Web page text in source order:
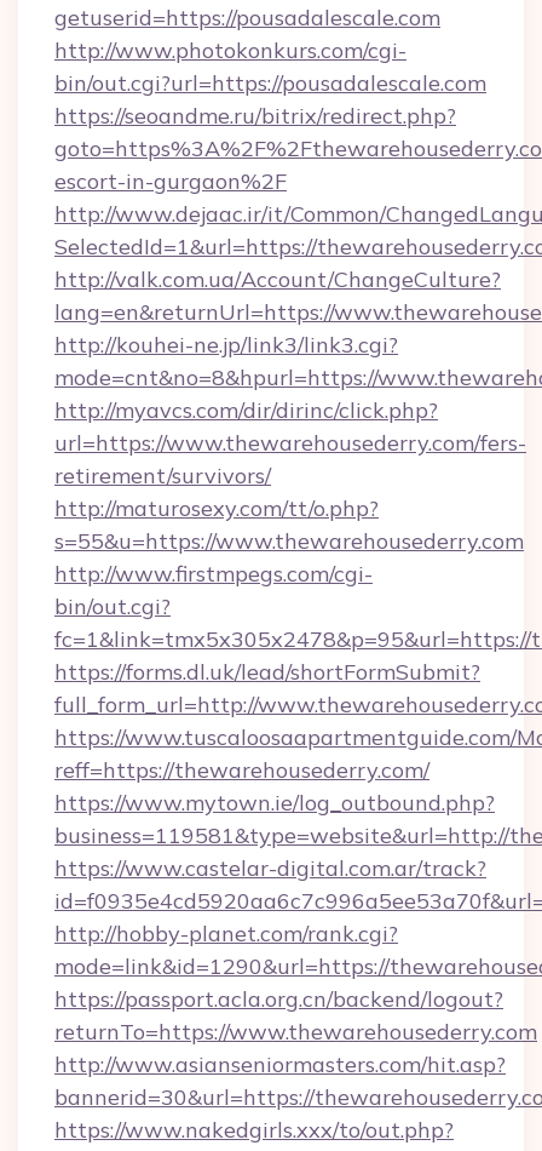
getuserid=https://pousadalescale.com
http://www.photokonkurs.com/cgi-
bin/out.cgi?url=https://pousadalescale.com
https://seoandme.ru/bitrix/redirect.php?
escort-in-gurgaon%2F
http://www.dejaac.ir/it/Common/
SelectedId=1&url=https://
http://valk.com.ua/Account/ChangeCulture?
lang=en&returnUrl=https://
http://kouhei-ne.jp/link3/link3.cgi?
mode=cnt&no=8&hpurl=https://
http://myavcs.com/dir/dirinc/click.php?
url=https://www.thewarehousederry.com/fers-
retirement/survivors/
http://maturosexy.com/tt/o.php?
s=55&u=https://www.thewarehousederry.com
http://www.firstmpegs.com/cgi-
bin/out.cgi?
fc=1&link=tmx5x305x2478&p=95&url=https://
https://forms.dl.uk/lead/shortFormSubmit?
full_form_url=http://
https://www.tuscaloosaapartmentguide.com/
reff=https://thewarehousederry.com/
https://www.mytown.ie/log_outbound.php?
business=119581&type=website&url=http://
https://www.castelar-digital.com.ar/track?
http://hobby-planet.com/rank.cgi?
mode=link&id=1290&url=https://
https://passport.acla.org.cn/backend/logout?
returnTo=https://www.thewarehousederry.com
http://www.asianseniormasters.com/hit.asp?
bannerid=30&url=https://
https://www.nakedgirls.xxx/to/out.php?